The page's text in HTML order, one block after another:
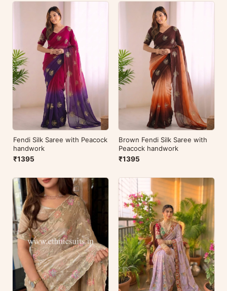
Fendi Silk Saree with Peacock
handwork
₹1395
Brown Fendi Silk Saree with
Peacock handwork
₹1395